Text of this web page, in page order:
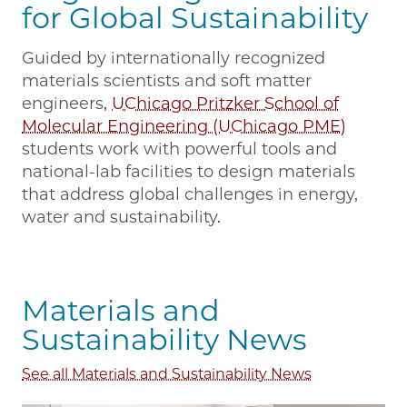
for Global Sustainability
Guided by internationally recognized
materials scientists and soft matter
engineers, UChicago Pritzker School of
Molecular Engineering (UChicago PME)
students work with powerful tools and
national-lab facilities to design materials
that address global challenges in energy,
water and sustainability.
Materials and
Sustainability News
See all Materials and Sustainability News